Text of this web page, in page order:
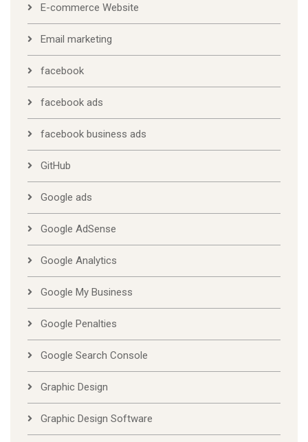
E-commerce Website
Email marketing
facebook
facebook ads
facebook business ads
GitHub
Google ads
Google AdSense
Google Analytics
Google My Business
Google Penalties
Google Search Console
Graphic Design
Graphic Design Software